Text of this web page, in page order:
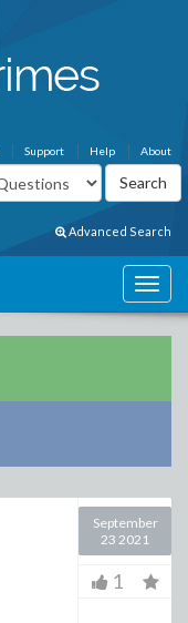
About
Help
Support
Advanced Search
September
23 2021
1